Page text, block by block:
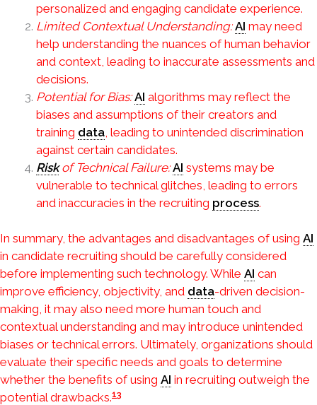
personalized and engaging candidate experience.
Limited Contextual Understanding: AI may need
help understanding the nuances of human behavior
and context, leading to inaccurate assessments and
decisions.
Potential for Bias: AI algorithms may reflect the
biases and assumptions of their creators and
training data , leading to unintended discrimination
against certain candidates.
Riskof Technical Failure: AI systems may be
vulnerable to technical glitches, leading to errors
and inaccuracies in the recruiting process.
In summary, the advantages and disadvantages of using AI
in candidate recruiting should be carefully considered
before implementing such technology. While AI can
improve efficiency, objectivity, and data-driven decision-
making, it may also need more human touch and
contextual understanding and may introduce unintended
biases or technical errors. Ultimately, organizations should
evaluate their specific needs and goals to determine
whether the benefits of using AI in recruiting outweigh the
potential drawbacks.13